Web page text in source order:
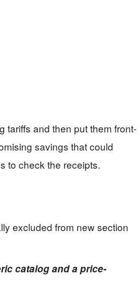
tariffs and then put them front-
savings that could
to check the receipts.
excluded from new section
catalog and a price-